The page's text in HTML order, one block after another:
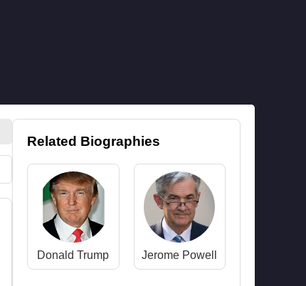
Related Biographies
Donald Trump Jerome Powell